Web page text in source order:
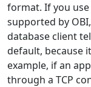
format. If you
supported by
database client
default, because
example, if an
through a TCP